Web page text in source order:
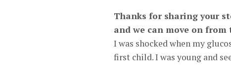
Thanks for sharing your
and we can move on from
I was shocked when my
first child. I was young and